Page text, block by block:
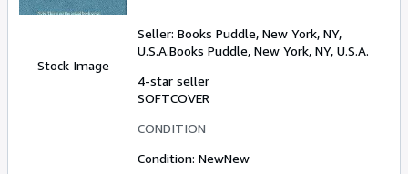
Stock Image
Seller: Books Puddle, New York, NY,
U.S.A.Books Puddle, New York, NY, U.S.A.
4-star seller
SOFTCOVER
CONDITION
Condition: NewNew